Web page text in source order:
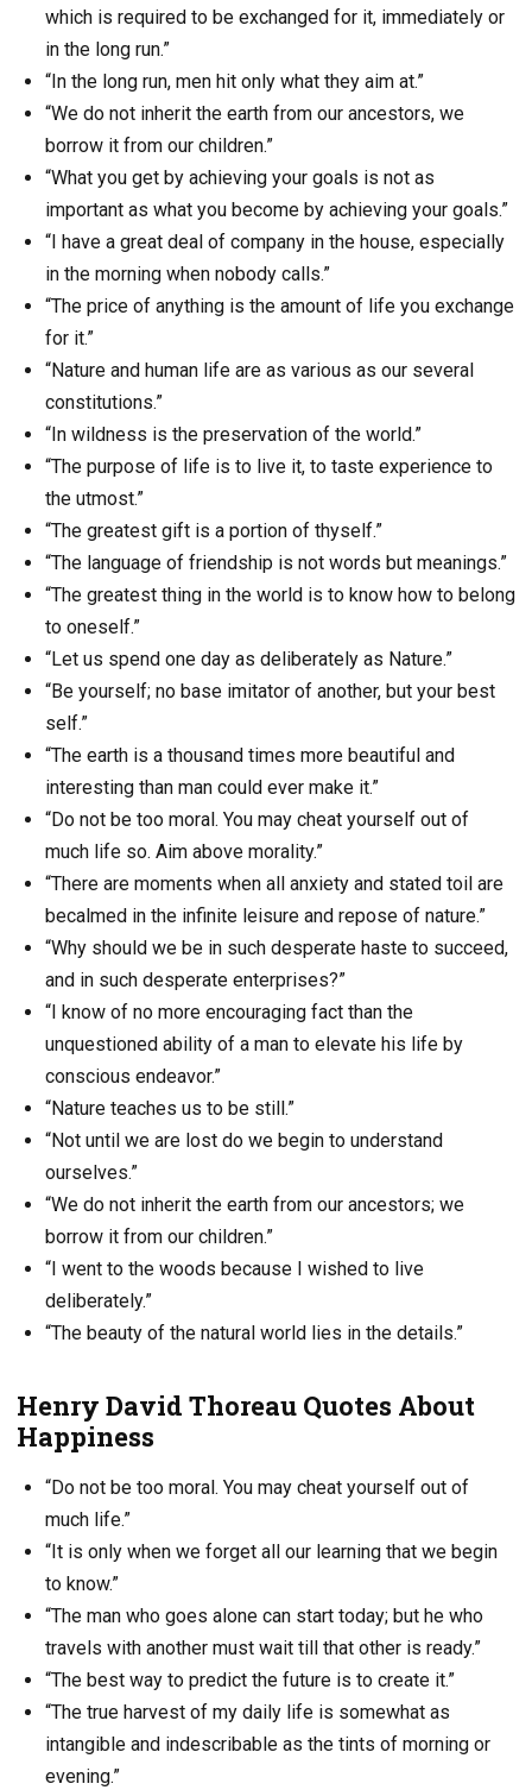
which is required to be exchanged for it, immediately or
in the long run.”
“In the long run, men hit only what they aim at.”
“We do not inherit the earth from our ancestors, we
borrow it from our children.”
“What you get by achieving your goals is not as
important as what you become by achieving your goals.”
“I have a great deal of company in the house, especially
in the morning when nobody calls.”
“The price of anything is the amount of life you exchange
for it.”
“Nature and human life are as various as our several
constitutions.”
“In wildness is the preservation of the world.”
“The purpose of life is to live it, to taste experience to
the utmost.”
“The greatest gift is a portion of thyself.”
“The language of friendship is not words but meanings.”
“The greatest thing in the world is to know how to belong
to oneself.”
“Let us spend one day as deliberately as Nature.”
“Be yourself; no base imitator of another, but your best
self.”
“The earth is a thousand times more beautiful and
interesting than man could ever make it.”
“Do not be too moral. You may cheat yourself out of
much life so. Aim above morality.”
“There are moments when all anxiety and stated toil are
becalmed in the infinite leisure and repose of nature.”
“Why should we be in such desperate haste to succeed,
and in such desperate enterprises?”
“I know of no more encouraging fact than the
unquestioned ability of a man to elevate his life by
conscious endeavor.”
“Nature teaches us to be still.”
“Not until we are lost do we begin to understand
ourselves.”
“We do not inherit the earth from our ancestors; we
borrow it from our children.”
“I went to the woods because I wished to live
deliberately.”
“The beauty of the natural world lies in the details.”
Henry David Thoreau Quotes About
Happiness
“Do not be too moral. You may cheat yourself out of
much life.”
“It is only when we forget all our learning that we begin
to know.”
“The man who goes alone can start today; but he who
travels with another must wait till that other is ready.”
“The best way to predict the future is to create it.”
“The true harvest of my daily life is somewhat as
intangible and indescribable as the tints of morning or
evening.”